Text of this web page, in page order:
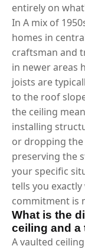
entirely on
In A mix of
homes in
craftsman and
in newer areas
joists are
to the roof
the ceiling
installing
or dropping
preserving the
your specific
tells you
commitment is
What is the
ceiling and a
A vaulted